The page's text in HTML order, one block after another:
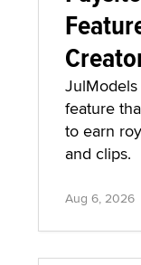
feature
to earn
and clips.
Aug 6, 2026